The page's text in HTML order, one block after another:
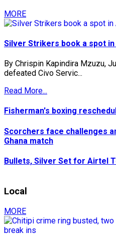
MORE
Silver Strikers book a spot
By Chrispin Kapindira Mzuzu,
defeated Civo Servic...
Read More...
Fisherman's boxing
Scorchers face challenges
Ghana match
Bullets, Silver Set for Airtel
Local
MORE